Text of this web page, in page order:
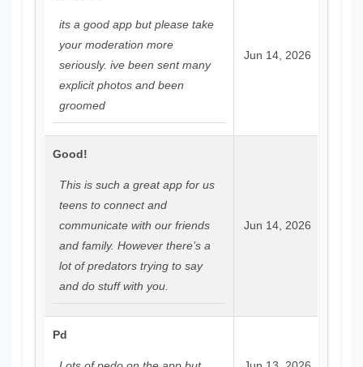
its a good app but please take
your moderation more
seriously. ive been sent many
explicit photos and been
groomed
Jun 14, 2026
Good!
This is such a great app for us
teens to connect and
communicate with our friends
and family. However there’s a
lot of predators trying to say
and do stuff with you.
Jun 14, 2026
Pd